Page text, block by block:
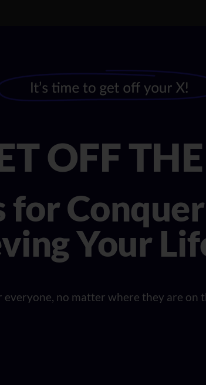
OFF
for
Your
everyone, no matter where they are on